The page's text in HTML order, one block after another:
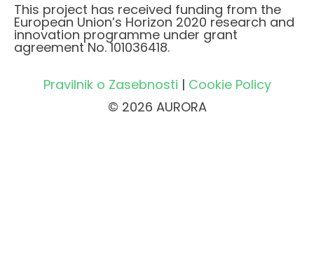
This project has received funding from the
European Union’s Horizon 2020 research and
innovation programme under grant
agreement No. 101036418.
Pravilnik o Zasebnosti | Cookie Policy
© 2026 AURORA